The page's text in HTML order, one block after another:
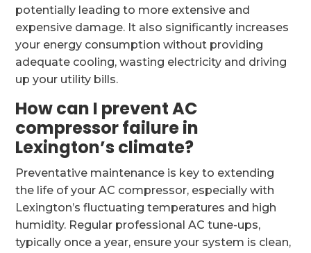
potentially leading to more extensive and
expensive damage. It also significantly increases
your energy consumption without providing
adequate cooling, wasting electricity and driving
up your utility bills.
How can I prevent AC
compressor failure in
Lexington’s climate?
Preventative maintenance is key to extending
the life of your AC compressor, especially with
Lexington’s fluctuating temperatures and high
humidity. Regular professional AC tune-ups,
typically once a year, ensure your system is clean,